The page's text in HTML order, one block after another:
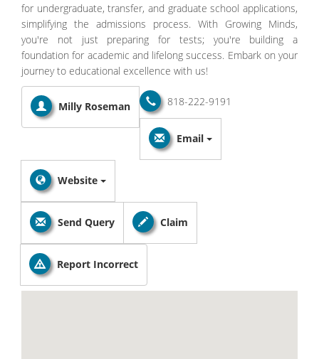
for undergraduate, transfer, and graduate school applications,
simplifying the admissions process. With Growing Minds,
you're not just preparing for tests; you're building a
foundation for academic and lifelong success. Embark on your
journey to educational excellence with us!
Milly Roseman 818-222-9191
Email
Website
Send Query Claim
Report Incorrect